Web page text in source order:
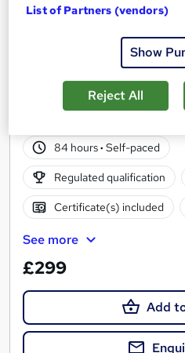
Level 3 Certificate in
Britannia School of Academics
Dedicated Tutor Support
84 hours· Self-paced
Regulated qualification
Certificate(s) included
See more
£299
Add
List of Partners (vendors)
Show
Reject All